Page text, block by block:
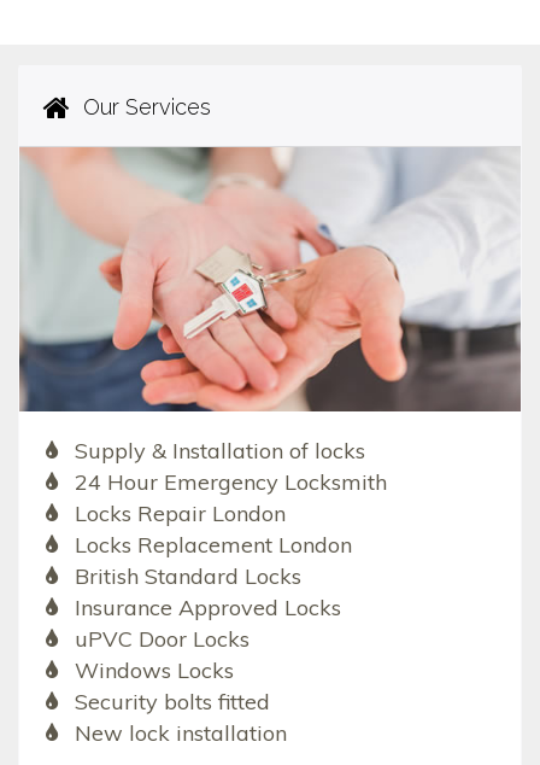
Our Services
Supply & Installation of locks
24 Hour Emergency Locksmith
Locks Repair London
Locks Replacement London
British Standard Locks
Insurance Approved Locks
uPVC Door Locks
Windows Locks
Security bolts fitted
New lock installation